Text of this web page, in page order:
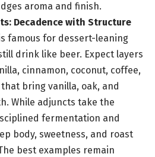
aroma and finish.
Decadence with Structure
famous for dessert-leaning
drink like beer. Expect layers
cinnamon, coconut, coffee,
bring vanilla, oak, and
While adjuncts take the
fermentation and
body, sweetness, and roast
best examples remain